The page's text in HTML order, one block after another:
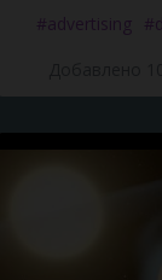
#advertising